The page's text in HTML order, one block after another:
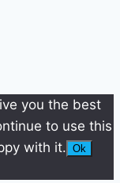
you the best
to use this
with it. Ok